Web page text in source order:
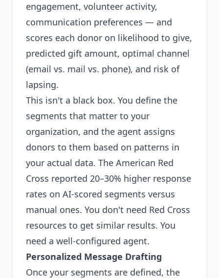
engagement, volunteer activity,
communication preferences — and
scores each donor on likelihood to give,
predicted gift amount, optimal channel
(email vs. mail vs. phone), and risk of
lapsing.
This isn't a black box. You define the
segments that matter to your
organization, and the agent assigns
donors to them based on patterns in
your actual data. The American Red
Cross reported 20–30% higher response
rates on AI-scored segments versus
manual ones. You don't need Red Cross
resources to get similar results. You
need a well-configured agent.
Personalized Message Drafting
Once your segments are defined, the